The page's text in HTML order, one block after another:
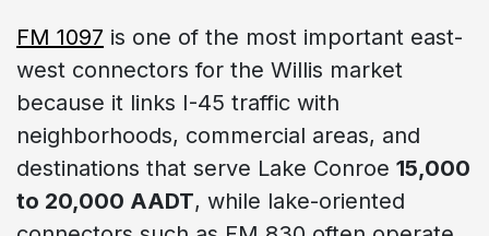
FM 1097 is one of the most important east-
west connectors for the Willis market
because it links I-45 traffic with
neighborhoods, commercial areas, and
destinations that serve Lake Conroe 15,000
to 20,000 AADT, while lake-oriented